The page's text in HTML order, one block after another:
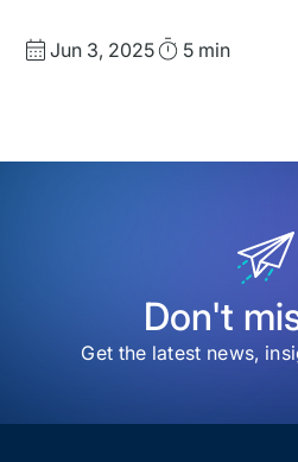
Published
Jun 3, 2025Read5 min
Don't
Get the latest news,